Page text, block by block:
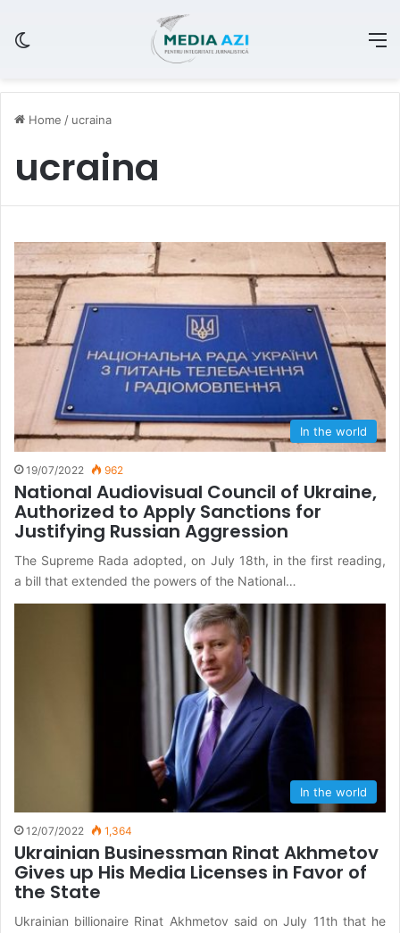
Home / ucraina
ucraina
In the world
19/07/2022 962
National Audiovisual Council of Ukraine,
Authorized to Apply Sanctions for
Justifying Russian Aggression
The Supreme Rada adopted, on July 18th, in the first reading,
a bill that extended the powers of the National…
In the world
12/07/2022 1,364
Ukrainian Businessman Rinat Akhmetov
Gives up His Media Licenses in Favor of
the State
Ukrainian billionaire Rinat Akhmetov said on July 11th that he